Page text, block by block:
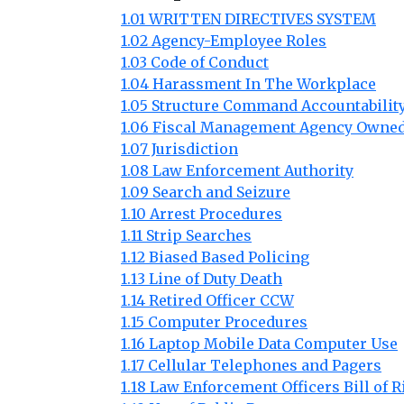
1.01 WRITTEN DIRECTIVES SYSTEM
1.02 Agency-Employee Roles
1.03 Code of Conduct
1.04 Harassment In The Workplace
1.05 Structure Command
1.06 Fiscal Management Agency
1.07 Jurisdiction
1.08 Law Enforcement Authority
1.09 Search and Seizure
1.10 Arrest Procedures
1.11 Strip Searches
1.12 Biased Based Policing
1.13 Line of Duty Death
1.14 Retired Officer CCW
1.15 Computer Procedures
1.16 Laptop Mobile Data Computer Use
1.17 Cellular Telephones and Pagers
1.18 Law Enforcement Officers Bill of